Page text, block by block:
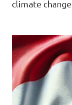
Data Privacy
Transparency
Legal
climate